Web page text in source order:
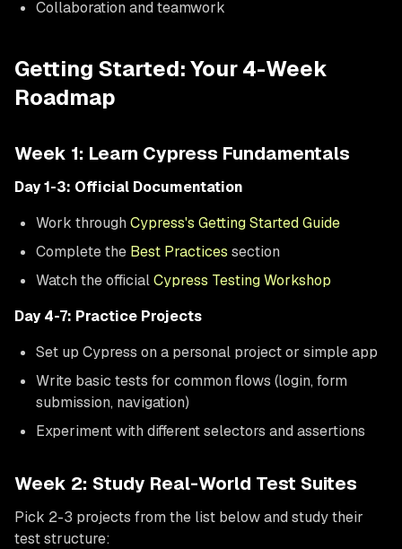
Collaboration and teamwork
Getting Started: Your 4-Week
Roadmap
Week 1: Learn Cypress Fundamentals
Day 1-3: Official Documentation
Work through Cypress's Getting Started Guide
Complete the Best Practices section
Watch the officialCypress Testing Workshop
Day 4-7: Practice Projects
Set up Cypress on a personal project or simple app
Write basic tests for common flows (login, form
submission, navigation)
Experiment with different selectors and assertions
Week 2: Study Real-World Test Suites
Pick 2-3 projects from the list below and study their
test structure: